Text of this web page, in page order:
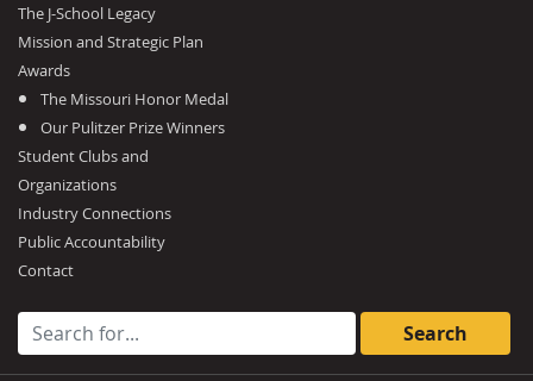
The J-School Legacy
Mission and Strategic Plan
Awards
The Missouri Honor Medal
Our Pulitzer Prize Winners
Student Clubs and
Organizations
Industry Connections
Public Accountability
Contact
Search for: